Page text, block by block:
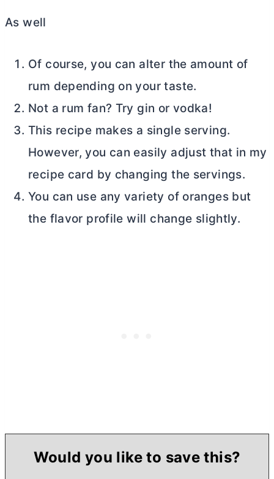
As well
Of course, you can alter the amount of
rum depending on your taste.
Not a rum fan? Try gin or vodka!
This recipe makes a single serving.
However, you can easily adjust that in my
recipe card by changing the servings.
You can use any variety of oranges but
the flavor profile will change slightly.
Would you like to save this?